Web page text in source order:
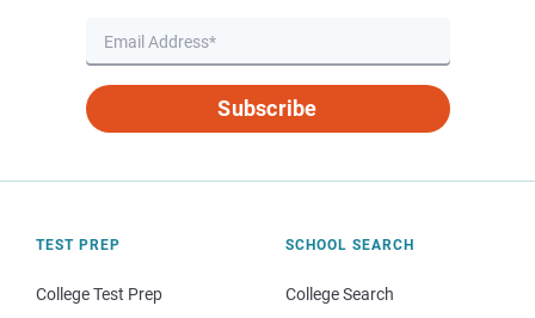
Subscribe
TEST PREP
College Test Prep
SCHOOL SEARCH
College Search